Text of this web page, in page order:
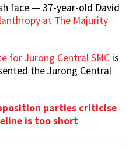
face — 37-year-old David
at The Majurity
for Jurong Central SMC is
the Jurong Central
parties criticise
is too short